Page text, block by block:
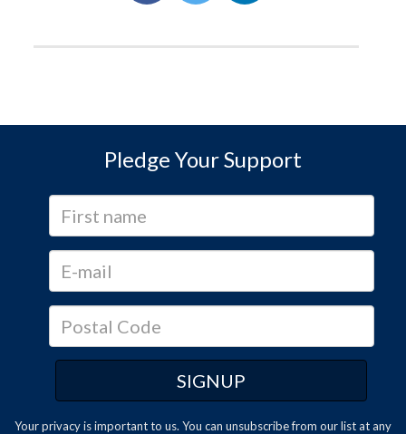
Pledge Your Support
Your privacy is important to us. You can unsubscribefrom our list at any